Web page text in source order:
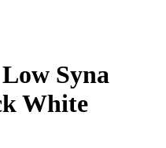
Syna
White